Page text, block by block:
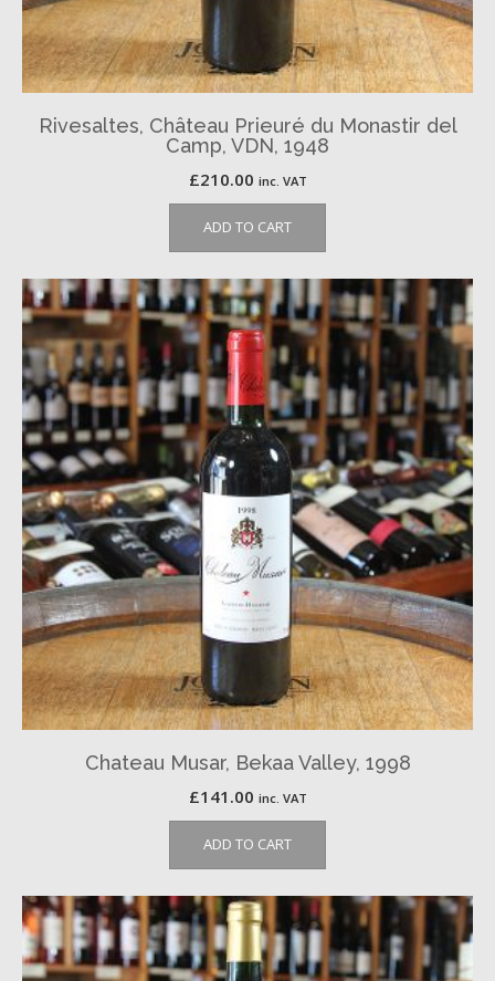
Rivesaltes, Château Prieuré du Monastir del
Camp, VDN, 1948
£210.00 inc. VAT
ADD TO CART
Chateau Musar, Bekaa Valley, 1998
£141.00 inc. VAT
ADD TO CART